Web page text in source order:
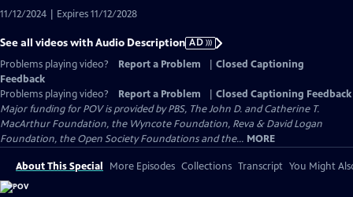
Description
11/12/2024 | Expires 11/12/2028
See all videos with Audio Description AD
Problems playing video?
Report a Problem
Closed Captioning
Feedback
Problems playing video?
Report a Problem
Closed Captioning Feedback
Major funding for POV is provided by PBS, The John D. and Catherine T.
MacArthur Foundation, the Wyncote Foundation, Reva & David Logan
Foundation, the Open Society Foundations and the... MORE
About This Special More Episodes Collections Transcript You Might